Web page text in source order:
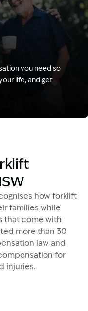
you need so
life, and get
boardroom
how forklift
families while
that come with
more than 30
law and
for
injuries.